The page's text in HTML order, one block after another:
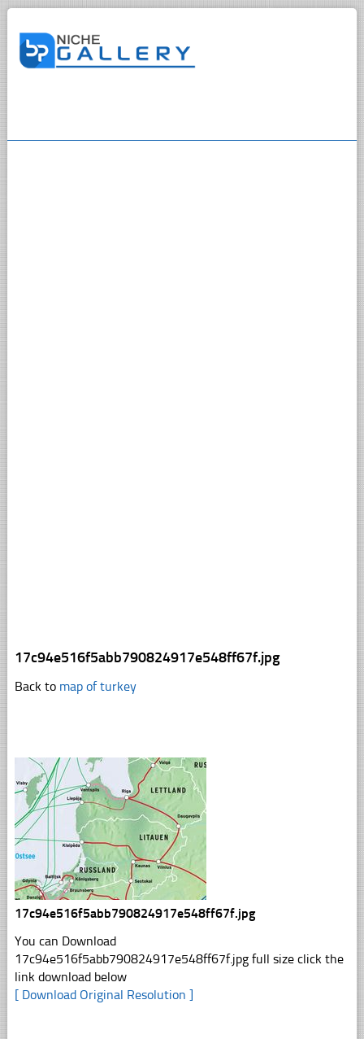
17c94e516f5abb790824917e548ff67f.jpg
Back to map of turkey
17c94e516f5abb790824917e548ff67f.jpg
You can Download
17c94e516f5abb790824917e548ff67f.jpg full size click the
link download below
[ Download Original Resolution ]